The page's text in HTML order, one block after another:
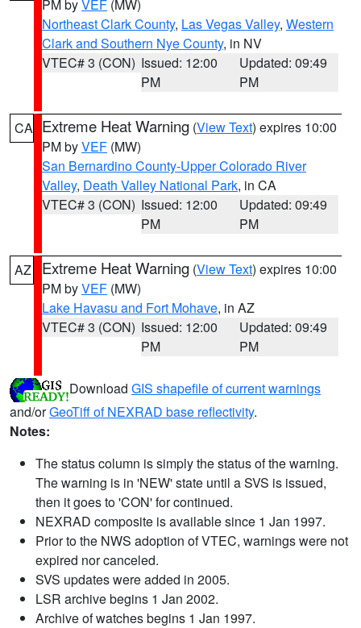
PM byVEF (MW)
Northeast Clark County, Las Vegas Valley, Western
Clark and Southern Nye County, in NV
VTEC# 3 (CON) Issued: 12:00
PM
Updated: 09:49
PM
CA Extreme Heat Warning (View Text) expires 10:00
PM byVEF (MW)
San Bernardino County-Upper Colorado River
Valley, Death Valley National Park, in CA
VTEC# 3 (CON) Issued: 12:00
PM
Updated: 09:49
PM
AZ Extreme Heat Warning (View Text) expires 10:00
PM byVEF (MW)
Lake Havasu and Fort Mohave, in AZ
VTEC# 3 (CON) Issued: 12:00
PM
Updated: 09:49
PM
Download GIS shapefile of current warnings
and/orGeoTiff of NEXRAD base reflectivity.
Notes:
The status column is simply the status of the warning.
The warning is in 'NEW' state until a SVS is issued,
then it goes to 'CON' for continued.
NEXRAD composite is available since 1 Jan 1997.
Prior to the NWS adoption of VTEC, warnings were not
expired nor canceled.
SVS updates were added in 2005.
LSR archive begins 1 Jan 2002.
Archive of watches begins 1 Jan 1997.